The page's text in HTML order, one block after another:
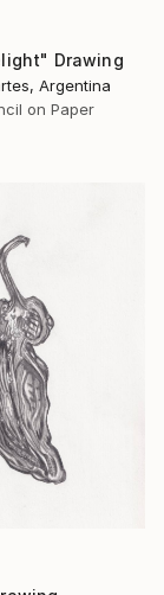
Drawing
Argentina
on Paper